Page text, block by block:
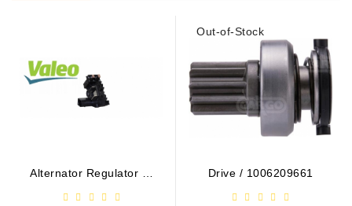
Alternator Regulator - /
Out-of-Stock
Drive / 1006209661